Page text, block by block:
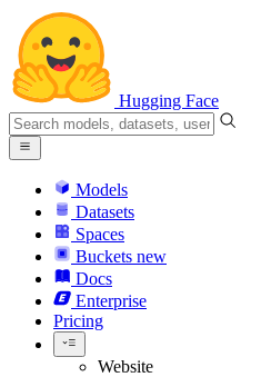
Hugging Face
Models
Datasets
Spaces
Buckets new
Docs
Enterprise
Pricing
Website